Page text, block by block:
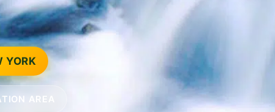
YORK
AREA